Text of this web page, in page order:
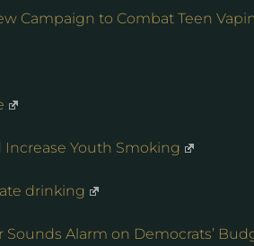
Campaign to Combat Teen
Increase Youth Smoking
drinking
Alarm on Democrats’